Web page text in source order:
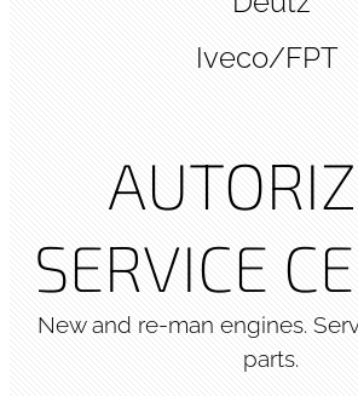
Iveco/FPT
SERVICE
New and re-man engines.
parts.